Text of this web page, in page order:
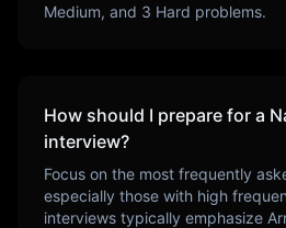
Medium, and 3 Hard problems.
How should I prepare for a
interview?
Focus on the most frequently
especially those with high
interviews typically emphasize